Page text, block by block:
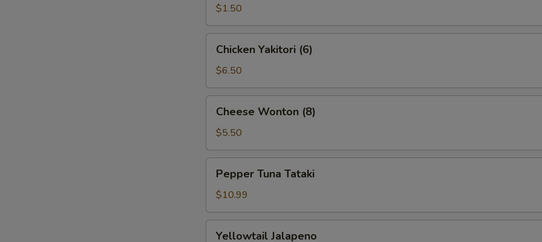
Roll
(2)
$1.50
Yakitori
(6)
Chicken Yakitori (6)
$6.50
Wonton
(8)
Cheese Wonton (8)
$5.50
Tuna
Tataki
Pepper Tuna Tataki
$10.99
Yellowtail Jalapeno